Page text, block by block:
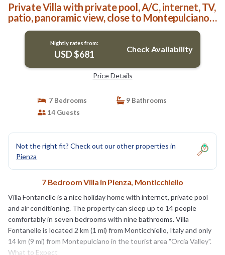
Private Villa with private pool, A/C, internet, TV,
patio, panoramic view, close to Montepulciano |
Villa in Monticchiello
Nightly rates from:
USD $681 Check Availability
Price Details
7 Bedrooms
9 Bathrooms
14 Guests
Not the right fit? Check out our other properties in
Pienza
7 Bedroom Villa in Pienza, Monticchiello
Villa Fontanelle is a nice holiday home with internet, private pool
and air conditioning. The property can sleep up to 14 people
comfortably in seven bedrooms with nine bathrooms. Villa
Fontanelle is located 2 km (1 mi) from Monticchiello, Italy and only
14 km (9 mi) from Montepulciano in the tourist area "Orcia Valley".
What to Expect